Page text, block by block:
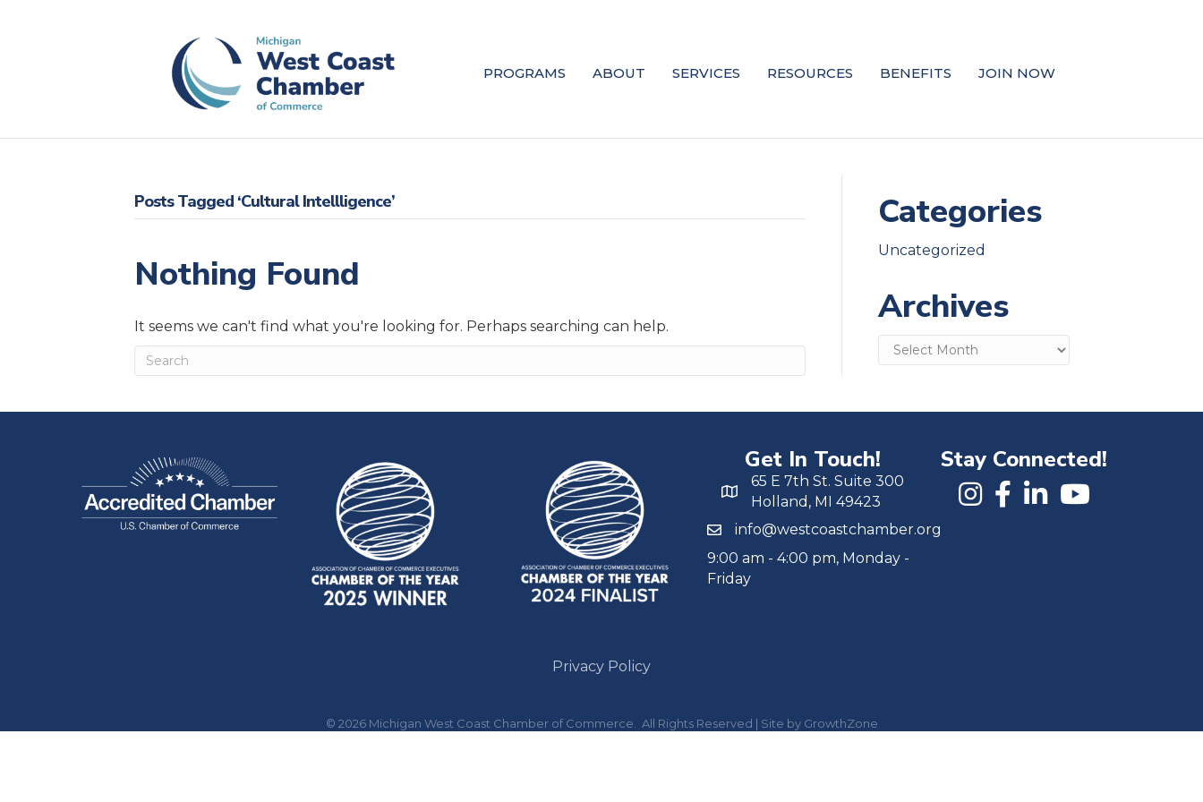
PROGRAMS ABOUT SERVICES RESOURCES BENEFITS JOIN NOW
Posts Tagged ‘Cultural Intellligence’
Nothing Found
It seems we can't find what you're looking for. Perhaps searching can help.
Categories
Uncategorized
Archives
Archives
Get In Touch!
65 E 7th St. Suite 300
Holland, MI 49423
info@westcoastchamber.org
9:00 am - 4:00 pm, Monday -
Friday
Stay Connected!
Privacy Policy
© 2026 Michigan West Coast Chamber of Commerce. All Rights Reserved | Site by GrowthZone